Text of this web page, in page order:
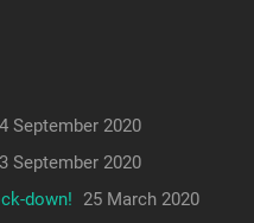
September 2020
3 September 2020
down!
25 March 2020